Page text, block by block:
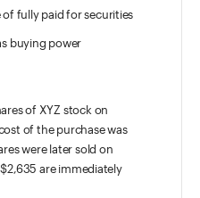
fully paid for securities
buying power
of XYZ stock on
of the purchase was
were later sold on
are immediately